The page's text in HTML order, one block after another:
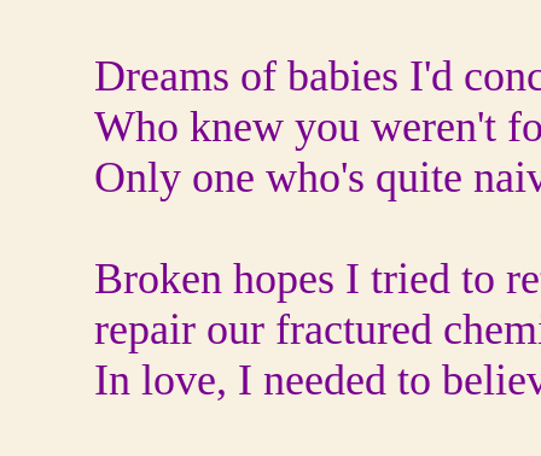
Dreams of babies I'd
Who knew you weren't
Only one who's quite
Broken hopes I tried to
repair our fractured
In love, I needed to